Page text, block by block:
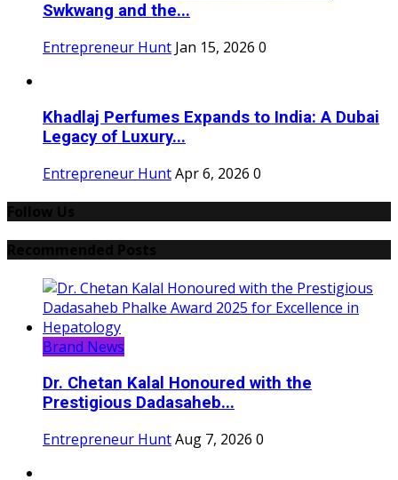
Swkwang and the...
Entrepreneur Hunt Jan 15, 2026 0
Khadlaj Perfumes Expands to India: A Dubai
Legacy of Luxury...
Entrepreneur HuntApr 6, 2026 0
Brand News
Dr. Chetan Kalal Honoured with the
Prestigious Dadasaheb...
Entrepreneur HuntAug 7, 2026 0